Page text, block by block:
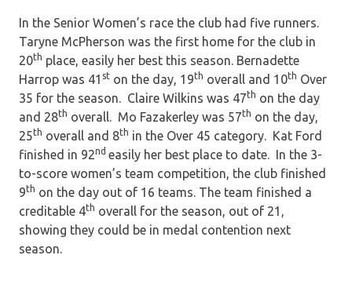
In the Senior Women’s race the club had five runners.
Taryne McPherson was the first home for the club in
20th place, easily her best this season. Bernadette
Harrop was 41 st on the day, 19th overall and 10th Over
35 for the season. Claire Wilkins was 47th on the day
and 28th overall. Mo Fazakerley was 57th on the day,
25th overall and 8th in the Over 45 category. Kat Ford
finished in 92nd easily her best place to date. In the 3-
to-score women’s team competition, the club finished
9th on the day out of 16 teams. The team finished a
creditable 4th overall for the season, out of 21,
showing they could be in medal contention next
season.